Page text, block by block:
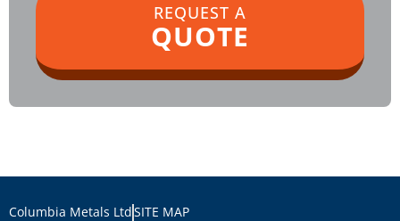
REQUEST A
QUOTE
Columbia Metals LtdSITE MAP